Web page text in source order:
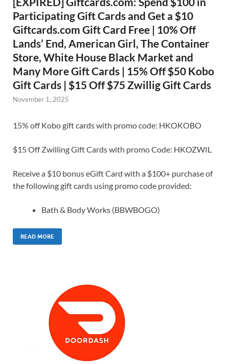
Participating Gift Cards and Get a $10
Giftcards.com Gift Card Free | 10% Off
Lands’ End, American Girl, The Container
Store, White House Black Market and
Many More Gift Cards | 15% Off $50 Kobo
Gift Cards | $15 Off $75 Zwillig Gift Cards
November 1, 2025
15% off Kobo gift cards with promo code: HKOKOBO
$15 Off Zwilling Gift Cards with promo Code: HKOZWIL
Receive a $10 bonus eGift Card with a $100+ purchase of
the following gift cards using promo code provided:
Bath & Body Works (BBWBOGO)
READ MORE